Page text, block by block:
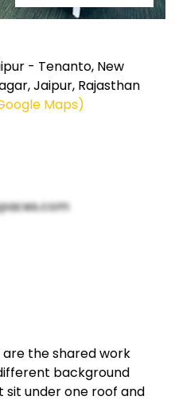
- Tenanto, New
Jaipur, Rajasthan
Maps)
the shared work
background
under one roof and